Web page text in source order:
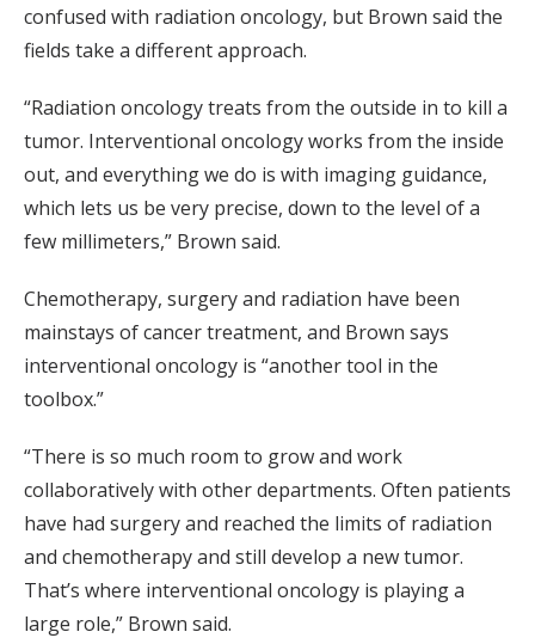
confused with radiation oncology, but Brown said the
fields take a different approach.
“Radiation oncology treats from the outside in to kill a
tumor. Interventional oncology works from the inside
out, and everything we do is with imaging guidance,
which lets us be very precise, down to the level of a
few millimeters,” Brown said.
Chemotherapy, surgery and radiation have been
mainstays of cancer treatment, and Brown says
interventional oncology is “another tool in the
toolbox.”
“There is so much room to grow and work
collaboratively with other departments. Often patients
have had surgery and reached the limits of radiation
and chemotherapy and still develop a new tumor.
That’s where interventional oncology is playing a
large role,” Brown said.